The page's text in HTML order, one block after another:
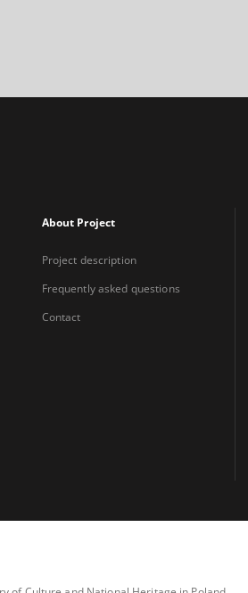
About Project
Project description
Frequently asked questions
Contact